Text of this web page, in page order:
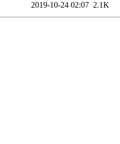
2019-10-24 02:07 2.1K